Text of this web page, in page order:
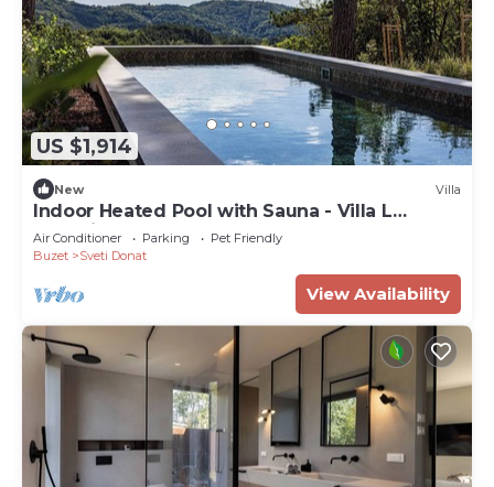
US $1,914
New Villa
Indoor Heated Pool with Sauna - Villa L
Excelsior
Air Conditioner Parking
Pet Friendly
Buzet
Sveti Donat
View Availability